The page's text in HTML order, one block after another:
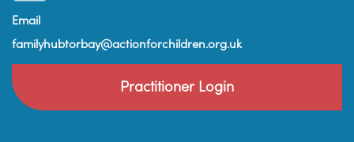
Email
familyhubtorbay@actionforchildren.org.uk
Practitioner Login